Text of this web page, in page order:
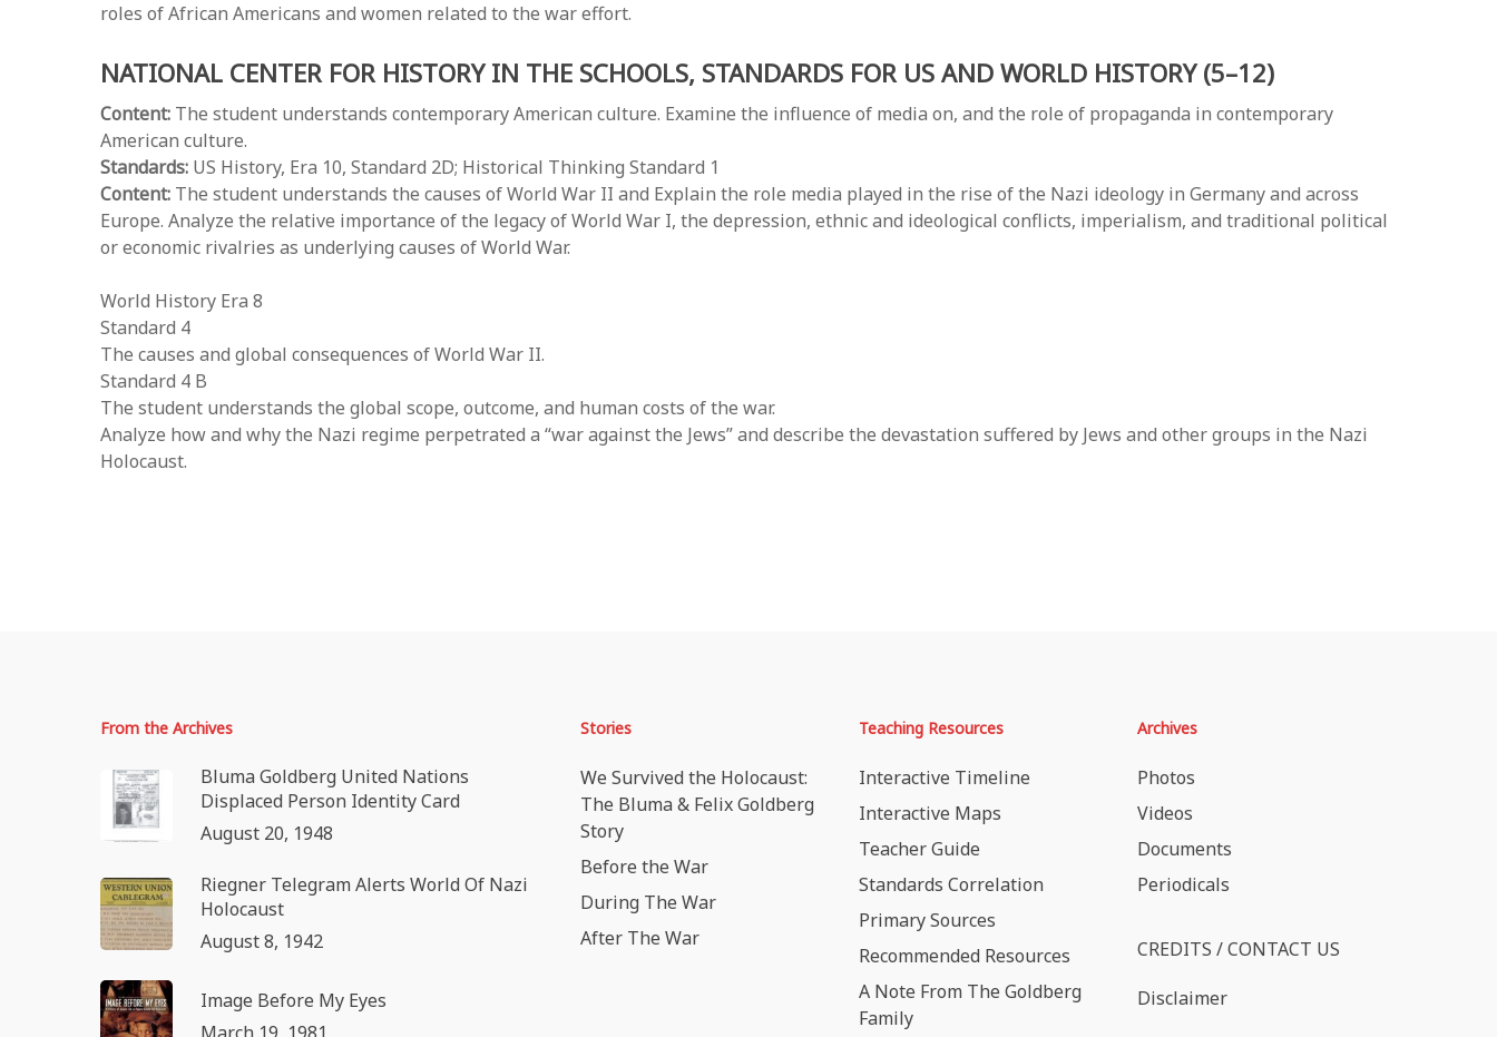
roles of African Americans and women related to the war effort.
NATIONAL CENTER FOR HISTORY IN THE SCHOOLS, STANDARDS FOR US AND WORLD HISTORY (5–12)
Content: The student understands contemporary American culture. Examine the influence of media on, and the role of propaganda in contemporary
American culture.
Standards: US History, Era 10, Standard 2D; Historical Thinking Standard 1
Content: The student understands the causes of World War II and Explain the role media played in the rise of the Nazi ideology in Germany and across
Europe. Analyze the relative importance of the legacy of World War I, the depression, ethnic and ideological conflicts, imperialism, and traditional political
or economic rivalries as underlying causes of World War.
World History Era 8
Standard 4
The causes and global consequences of World War II.
Standard 4 B
The student understands the global scope, outcome, and human costs of the war.
Analyze how and why the Nazi regime perpetrated a “war against the Jews” and describe the devastation suffered by Jews and other groups in the Nazi
Holocaust.
From the Archives
Bluma Goldberg United Nations
Displaced Person Identity Card
August 20, 1948
Riegner Telegram Alerts World Of Nazi
Holocaust
August 8, 1942
Image Before My Eyes
March 19, 1981
Stories
We Survived the Holocaust:
The Bluma & Felix Goldberg
Story
Before the War
During The War
After The War
Teaching Resources
Interactive Timeline
Interactive Maps
Teacher Guide
Standards Correlation
Primary Sources
Recommended Resources
A Note From The Goldberg
Family
Archives
Photos
Videos
Documents
Periodicals
CREDITS / CONTACT US
Disclaimer